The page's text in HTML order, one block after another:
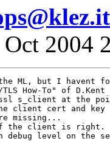
2004
ML, but I havent
How-To" of D.Kent
s_client at the
client cert and
missing...
the client is right.
debug level on the